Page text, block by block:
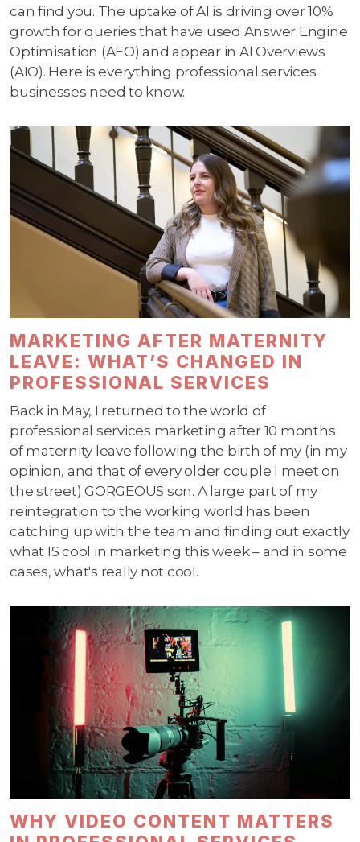
can find you. The uptake of AI is driving over 10%
growth for queries that have used Answer Engine
Optimisation (AEO) and appear in AI Overviews
(AIO). Here is everything professional services
businesses need to know.
MARKETING AFTER MATERNITY
LEAVE: WHAT’S CHANGED IN
PROFESSIONAL SERVICES
Back in May, I returned to the world of
professional services marketing after 10 months
of maternity leave following the birth of my (in my
opinion, and that of every older couple I meet on
the street) GORGEOUS son. A large part of my
reintegration to the working world has been
catching up with the team and finding out exactly
what IS cool in marketing this week – and in some
cases, what's really not cool.
WHY VIDEO CONTENT MATTERS